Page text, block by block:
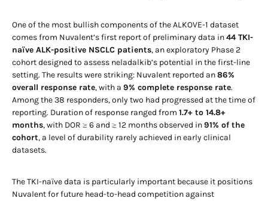
One of the most bullish components of the ALKOVE-1 dataset
comes from Nuvalent’s first report of preliminary data in44 TKI-
naïve ALK-positive NSCLC patients, an exploratory Phase 2
cohort designed to assess neladalkib’s potential in the first-line
setting. The results were striking: Nuvalent reported an86%
overall response rate, with a 9% complete response rate.
Among the 38 responders, only two had progressed at the time of
reporting. Duration of response ranged from 1.7+ to 14.8+
months, with DOR ≥ 6 and ≥ 12 months observed in91% of the
cohort, a level of durability rarely achieved in early clinical
datasets.
The TKI-naïve data is particularly important because it positions
Nuvalent for future head-to-head competition against